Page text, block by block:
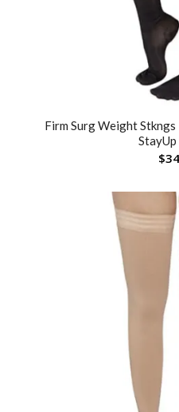
Firm Surg Weight
StayUp
$